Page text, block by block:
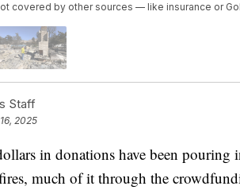
covered by other sources — like insurance or
Staff
2025
in donations have been pouring
much of it through the